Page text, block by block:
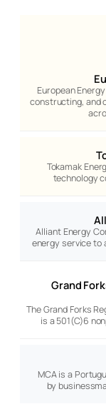
European
constructing, and
Tokamak
technology
Alliant Energy
energy service to
Grand
The Grand Forks
is a 501(C)6
MCA is a
by